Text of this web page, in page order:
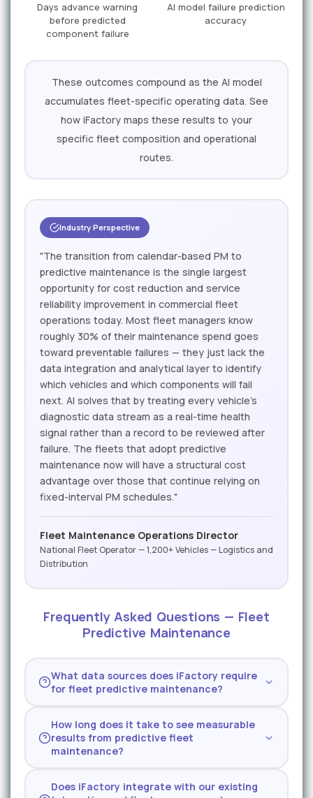
Days advance warning
before predicted
component failure
AI model failure prediction
accuracy
These outcomes compound as the AI model
accumulates fleet-specific operating data. See
how iFactory maps these results to your
specific fleet composition and operational
routes.
Industry Perspective
"The transition from calendar-based PM to
predictive maintenance is the single largest
opportunity for cost reduction and service
reliability improvement in commercial fleet
operations today. Most fleet managers know
roughly 30% of their maintenance spend goes
toward preventable failures — they just lack the
data integration and analytical layer to identify
which vehicles and which components will fail
next. AI solves that by treating every vehicle's
diagnostic data stream as a real-time health
signal rather than a record to be reviewed after
failure. The fleets that adopt predictive
maintenance now will have a structural cost
advantage over those that continue relying on
fixed-interval PM schedules."
Fleet Maintenance Operations Director
National Fleet Operator — 1,200+ Vehicles — Logistics and
Distribution
Frequently Asked Questions — Fleet
Predictive Maintenance
What data sources does iFactory require
for fleet predictive maintenance?
from any compliant vehicle, telematics data
from major providers (Samsara, Geotab,
platform can start generating predictions
How long does it take to see measurable
results from predictive fleet
maintenance?
predictive alert within 14 days of data
Does iFactory integrate with our existing